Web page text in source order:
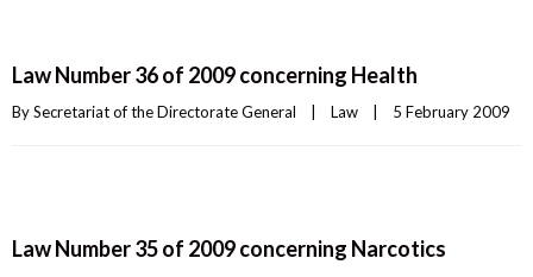
Law Number 36 of 2009 concerning Health
By Secretariat of the Directorate General Law
Law Number 35 of 2009 concerning Narcotics